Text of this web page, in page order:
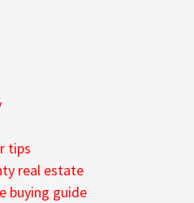
tips
real estate
buying guide